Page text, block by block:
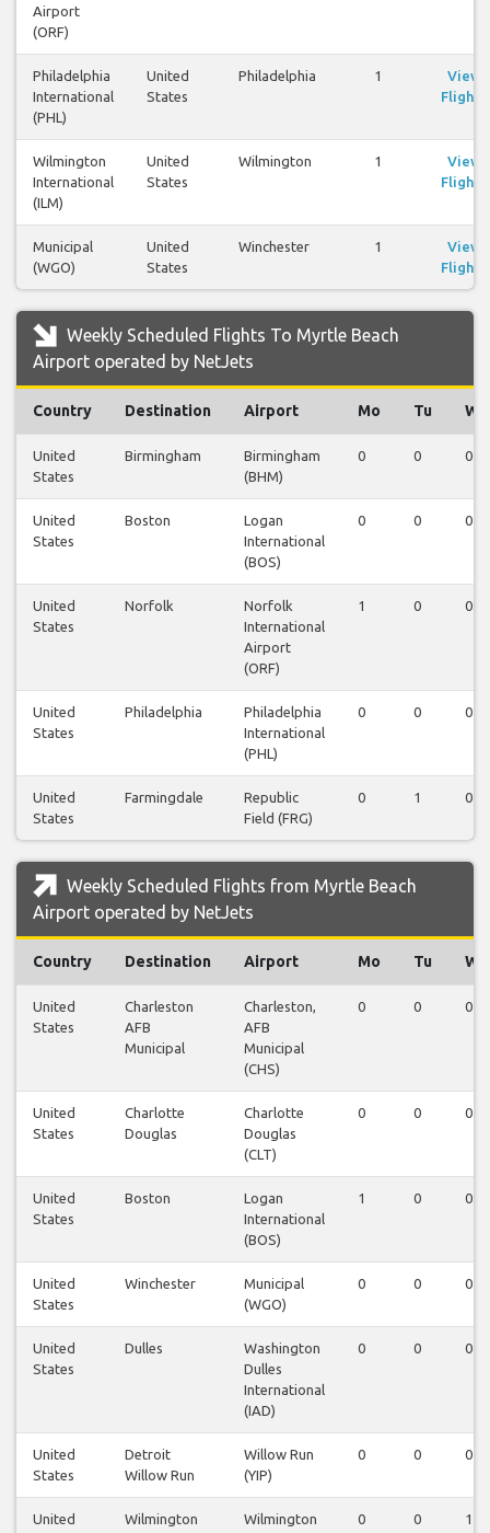
Airport
(ORF)
Philadelphia
International
(PHL)
United
States
Philadelphia 1
View
Flights
Wilmington
International
(ILM)
United
States
Wilmington 1
View
Flights
Municipal
(WGO)
United
States
Winchester 1
View
Flights
Weekly Scheduled Flights To Myrtle Beach
Airport operated by NetJets
Country Destination Airport Mo Tu We
United
States
Birmingham
Birmingham
(BHM)
0 0 0
United
States
Boston
Logan
International
(BOS)
0 0 0
United
States
Norfolk
Norfolk
International
Airport
(ORF)
1 0 0
United
States
Philadelphia
Philadelphia
International
(PHL)
0 0 0
United
States
Farmingdale
Republic
Field (FRG)
0 1 0
Weekly Scheduled Flights from Myrtle Beach
Airport operated by NetJets
Country Destination Airport Mo Tu We
United
States
Charleston
AFB
Municipal
Charleston,
AFB
Municipal
(CHS)
0 0 0
United
States
Charlotte
Douglas
Charlotte
Douglas
(CLT)
0 0 0
United
States
Boston
Logan
International
(BOS)
1 0 0
United
States
Winchester
Municipal
(WGO)
0 0 0
United
States
Dulles
Washington
Dulles
International
(IAD)
0 0 0
United
States
Detroit
Willow Run
Willow Run
(YIP)
0 0 0
United
Wilmington
Wilmington
0 0 1